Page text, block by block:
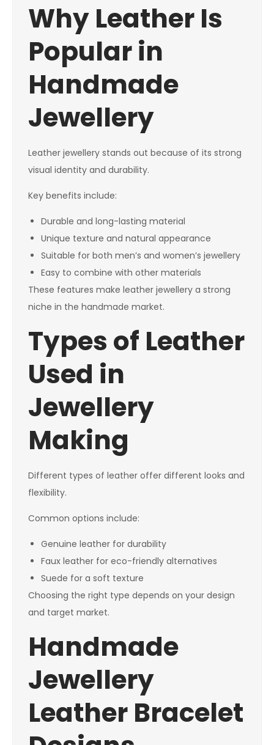
Why Leather Is
Popular in
Handmade
Jewellery
Leather jewellery stands out because of its strong
visual identity and durability.
Key benefits include:
Durable and long-lasting material
Unique texture and natural appearance
Suitable for both men’s and women’s jewellery
Easy to combine with other materials
These features make leather jewellery a strong
niche in the handmade market.
Types of Leather
Used in
Jewellery
Making
Different types of leather offer different looks and
flexibility.
Common options include:
Genuine leather for durability
Faux leather for eco-friendly alternatives
Suede for a soft texture
Choosing the right type depends on your design
and target market.
Handmade
Jewellery
Leather Bracelet